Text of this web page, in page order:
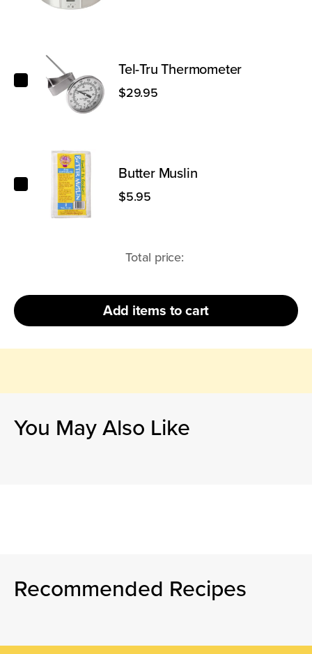
Tel-Tru Thermometer
Tel-Tru Thermometer
$29.95
Butter Muslin
Butter Muslin
$5.95
Total price:
Add items to cart
You May Also Like
Recommended Recipes